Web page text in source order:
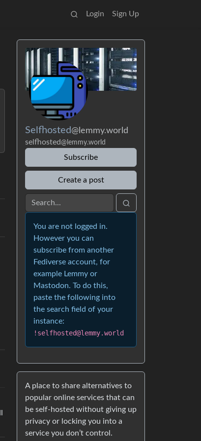
Login Sign Up
Selfhosted@lemmy.world
selfhosted@lemmy.world
Subscribe
Create a post
You are not logged in.
However you can
subscribe from another
Fediverse account, for
example Lemmy or
Mastodon. To do this,
paste the following into
the search field of your
instance:
!selfhosted@lemmy.world
A place to share alternatives to
popular online services that can
be self-hosted without giving up
privacy or locking you into a
service you don’t control.